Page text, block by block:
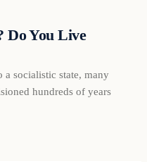
Do You Live
socialistic state, many
hundreds of years